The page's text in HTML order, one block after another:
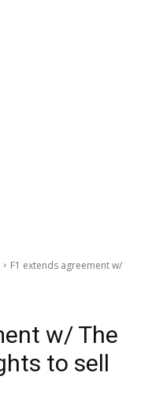
F1 extends agreement w/
w/ The
to sell